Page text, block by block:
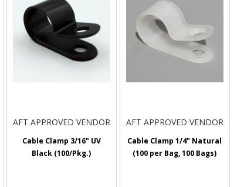
AFT APPROVED VENDOR
Cable Clamp 3/16" UV
Black (100/Pkg.)
AFT APPROVED VENDOR
Cable Clamp 1/4" Natural
(100 per Bag, 100 Bags)